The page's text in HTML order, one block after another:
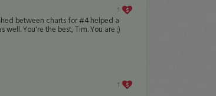
1
between charts for #4 helped a
You're the best, Tim. You are ;)
1